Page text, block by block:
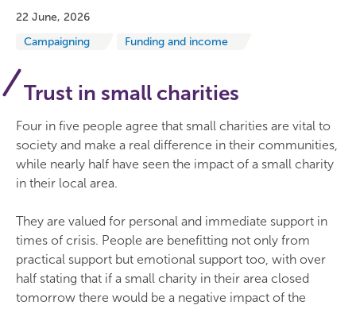
22 June, 2026
Campaigning
Funding and income
Trust in small charities
Four in five people agree that small charities are vital to
society and make a real difference in their communities,
while nearly half have seen the impact of a small charity
in their local area.
They are valued for personal and immediate support in
times of crisis. People are benefitting not only from
practical support but emotional support too, with over
half stating that if a small charity in their area closed
tomorrow there would be a negative impact of the